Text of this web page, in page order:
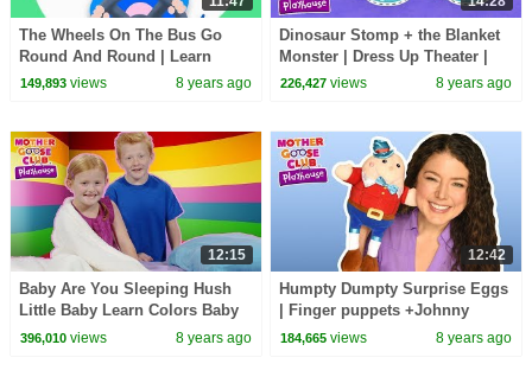
The Wheels On The Bus Go
Round And Round | Learn
Colors | Mother Goose Club
149,893views 8 years ago
Dinosaur Stomp + the Blanket
Monster | Dress Up Theater |
Mother Goose Club Playhouse
226,427 views 8 years ago
12:15
Baby Are You Sleeping Hush
Little Baby Learn Colors Baby
Song | Mother Goose Club
396,010views 8 years ago
12:42
Humpty Dumpty Surprise Eggs
| Finger puppets +Johnny
Johnny and More | Mother
184,665 views 8 years ago